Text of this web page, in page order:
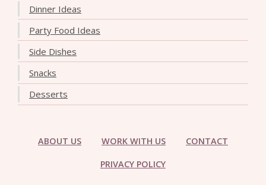
Dinner Ideas
Party Food Ideas
Side Dishes
Snacks
Desserts
ABOUT US WORK WITH US CONTACT
PRIVACY POLICY